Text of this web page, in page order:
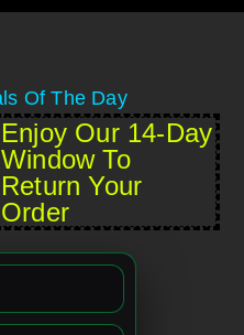
Enjoy Our 14-Day
Window To
Return Your
Order